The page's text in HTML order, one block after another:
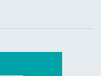
DATA UNAVAILABLE